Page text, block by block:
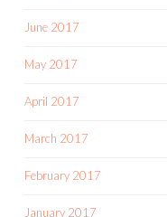
June 2017
May 2017
April 2017
March 2017
February 2017
January 2017